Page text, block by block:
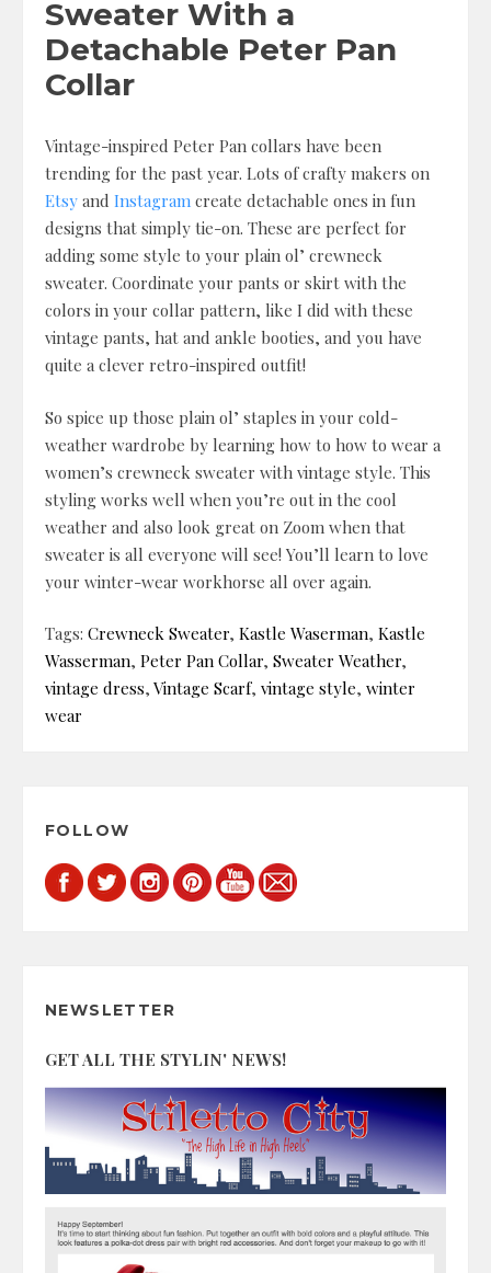
Sweater With a
Detachable Peter Pan
Collar
Vintage-inspired Peter Pan collars have been
trending for the past year. Lots of crafty makers on
Etsy and Instagram create detachable ones in fun
designs that simply tie-on. These are perfect for
adding some style to your plain ol’ crewneck
sweater. Coordinate your pants or skirt with the
colors in your collar pattern, like I did with these
vintage pants, hat and ankle booties, and you have
quite a clever retro-inspired outfit!
So spice up those plain ol’ staples in your cold-
weather wardrobe by learning how to how to wear a
women’s crewneck sweater with vintage style. This
styling works well when you’re out in the cool
weather and also look great on Zoom when that
sweater is all everyone will see! You’ll learn to love
your winter-wear workhorse all over again.
Tags: Crewneck Sweater, Kastle Waserman, Kastle
Wasserman, Peter Pan Collar, Sweater Weather,
vintage dress, Vintage Scarf, vintage style, winter
wear
FOLLOW
NEWSLETTER
GET ALL THE STYLIN' NEWS!